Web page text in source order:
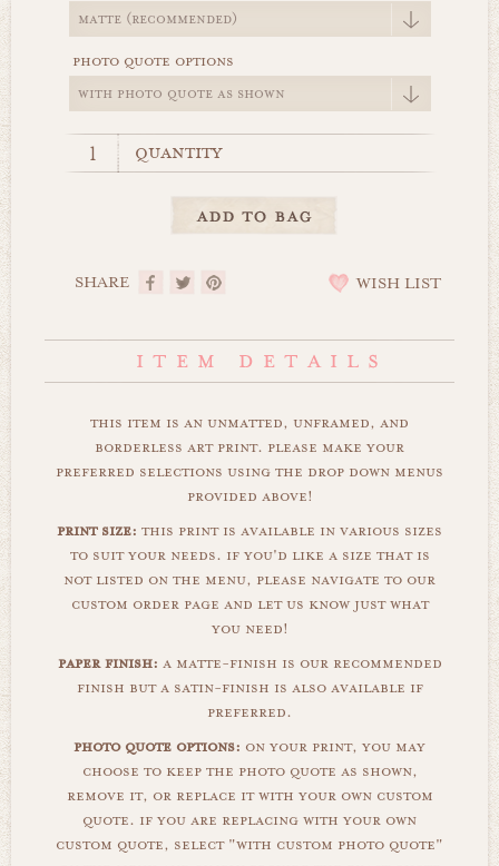
photo quote options
quantity
SHARE WISH LIST
this item is an unmatted, unframed, and
borderless art print. please make your
preferred selections using the drop down menus
provided above!
print size: this print is available in various sizes
to suit your needs. if you'd like a size that is
not listed on the menu, please navigate to our
custom order page and let us know just what
you need!
paper finish: a matte-finish is our recommended
finish but a satin-finish is also available if
preferred.
photo quote options: on your print, you may
choose to keep the photo quote as shown,
remove it, or replace it with your own custom
quote. if you are replacing with your own
custom quote, select "with custom photo quote"